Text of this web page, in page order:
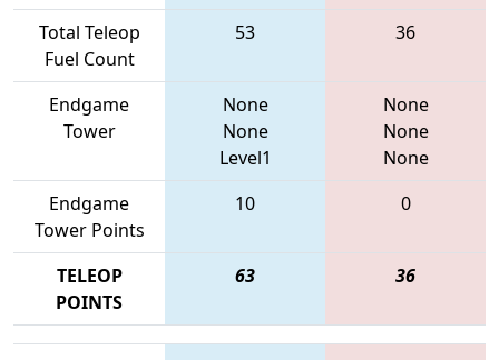
Total Teleop
Fuel Count
53 36
Endgame
Tower
None
None
Level1
None
None
None
Endgame
Tower Points
10 0
TELEOP
POINTS
63 36